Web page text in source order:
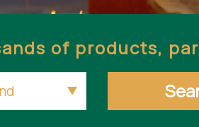
of products,